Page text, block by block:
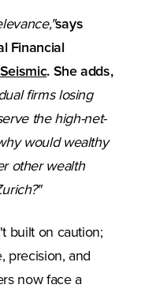
says
Financial
Seismic(Opens in a
. She adds,
firms losing
the high-net-
would wealthy
other wealth
built on caution;
precision, and
now face a